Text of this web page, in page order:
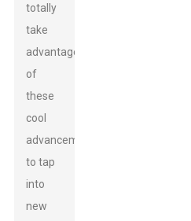
totally
take
advantage
of
these
cool
advancements
to tap
into
new